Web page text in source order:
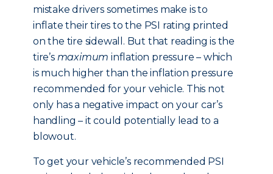
mistake drivers sometimes make is to
inflate their tires to the PSI rating printed
on the tire sidewall. But that reading is the
tire’s maximuminflation pressure – which
is much higher than the inflation pressure
recommended for your vehicle. This not
only has a negative impact on your car’s
handling – it could potentially lead to a
blowout.
To get your vehicle’s recommended PSI